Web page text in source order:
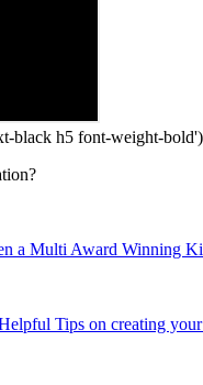
black h5 font-weight-
a Multi Award Winning
Tips on creating your